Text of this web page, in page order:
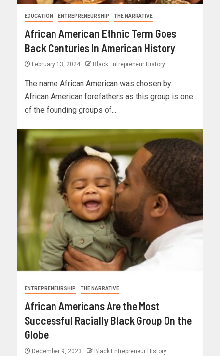
EDUCATION ENTREPRENEURSHIP THE NARRATIVE
African American Ethnic Term Goes
Back Centuries In American History
February 13, 2024 Black Entrepreneur History
The name African American was chosen by
African American forefathers as this group is one
of the founding groups of...
ENTREPRENEURSHIP THE NARRATIVE
African Americans Are the Most
Successful Racially Black Group On the
Globe
December 9, 2023 Black Entrepreneur History